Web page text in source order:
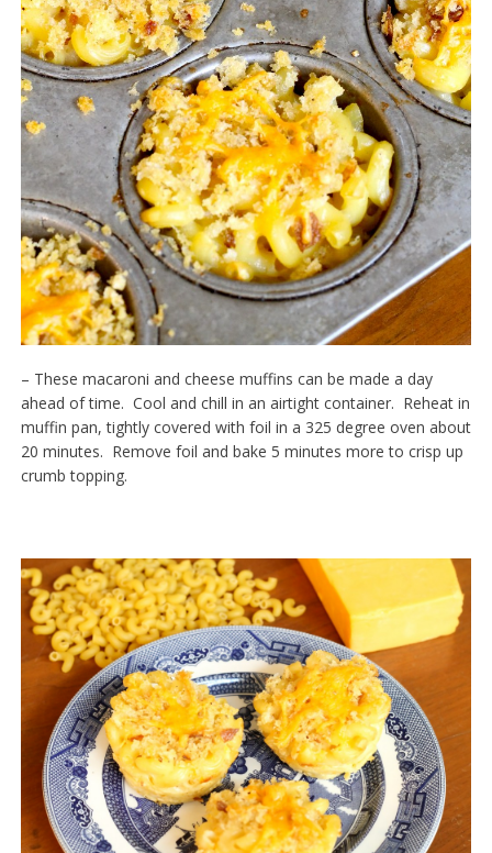
– These macaroni and cheese muffins can be made a day
ahead of time. Cool and chill in an airtight container. Reheat in
muffin pan, tightly covered with foil in a 325 degree oven about
20 minutes. Remove foil and bake 5 minutes more to crisp up
crumb topping.